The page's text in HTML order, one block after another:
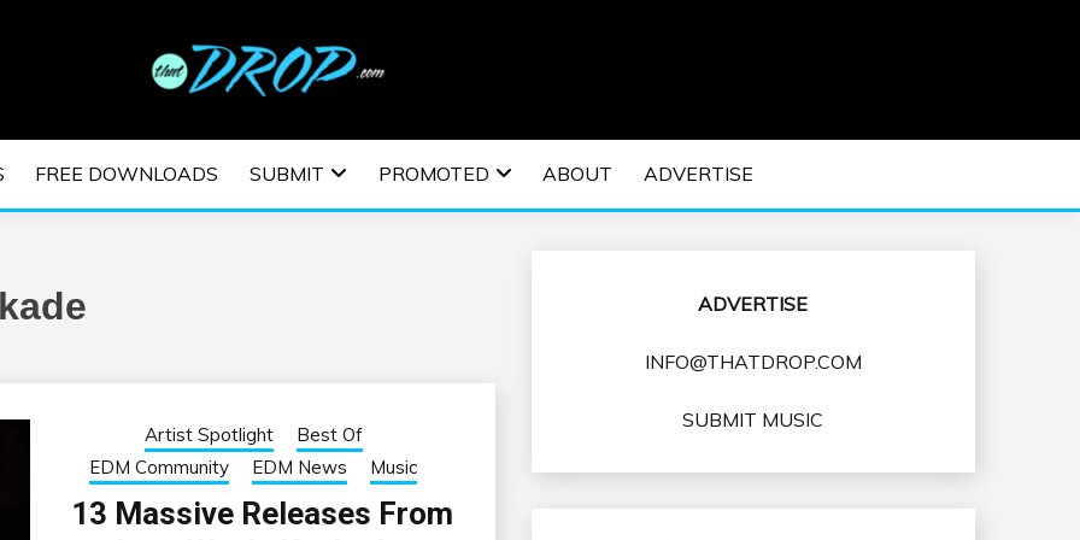
MUSIC | EDM MUSIC | EDM
| EDM EVENTS
FREE DOWNLOADS SUBMIT PROMOTED ABOUT ADVERTISE
Artist Spotlight
Best Of
EDM Community
EDM News Music
13 Massive Releases From
ADVERTISE
INFO@THATDROP.COM
SUBMIT MUSIC